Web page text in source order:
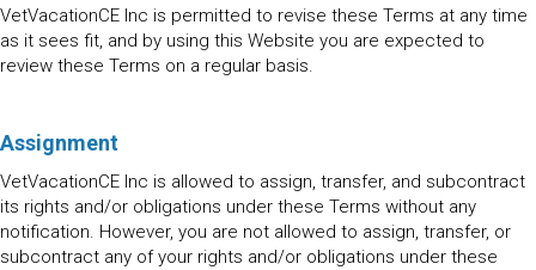
VetVacationCE Inc is permitted to revise these Terms at any time
as it sees fit, and by using this Website you are expected to
review these Terms on a regular basis.
Assignment
VetVacationCE Inc is allowed to assign, transfer, and subcontract
its rights and/or obligations under these Terms without any
notification. However, you are not allowed to assign, transfer, or
subcontract any of your rights and/or obligations under these